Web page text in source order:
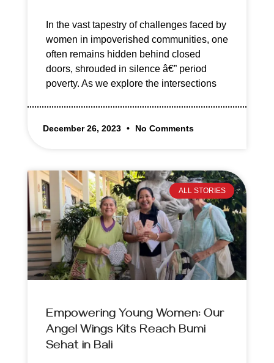
In the vast tapestry of challenges faced by
women in impoverished communities, one
often remains hidden behind closed
doors, shrouded in silence â€” period
poverty. As we explore the intersections
December 26, 2023 No Comments
ALL STORIES
Empowering Young Women: Our
Angel Wings Kits Reach Bumi
Sehat in Bali